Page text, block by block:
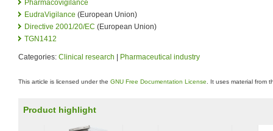
Pharmacovigilance
EudraVigilance (European Union)
Directive 2001/20/EC (European Union)
TGN1412
Categories: Clinical research Pharmaceutical industry
This article is licensed under the GNU Free Documentation License . It uses material from
Product highlight